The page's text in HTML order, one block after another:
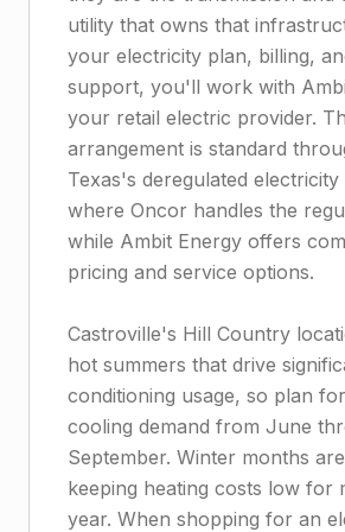
utility that owns that
your electricity plan, billing,
support, you'll work with
your retail electric provider.
arrangement is standard
Texas's deregulated
where Oncor handles the
while Ambit Energy offers
pricing and service options.
Castroville's Hill Country
hot summers that drive
conditioning usage, so plan
cooling demand from June
September. Winter months
keeping heating costs low for
year. When shopping for an